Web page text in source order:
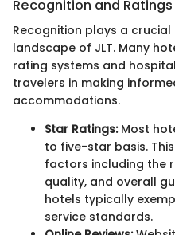
Recognition and Ratings
Recognition plays a
landscape of JLT. Many
rating systems and
travelers in making
accommodations.
Star Ratings:Most
to five-star basis.
factors including the
quality, and overall
hotels typically
service standards.